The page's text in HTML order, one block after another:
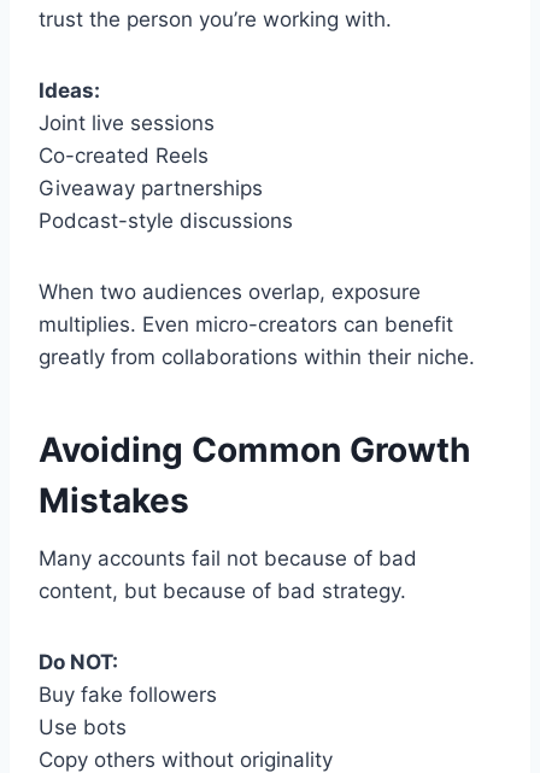
trust the person you’re working with.
Ideas:
Joint live sessions
Co-created Reels
Giveaway partnerships
Podcast-style discussions
When two audiences overlap, exposure
multiplies. Even micro-creators can benefit
greatly from collaborations within their niche.
Avoiding Common Growth
Mistakes
Many accounts fail not because of bad
content, but because of bad strategy.
Do NOT:
Buy fake followers
Use bots
Copy others without originality